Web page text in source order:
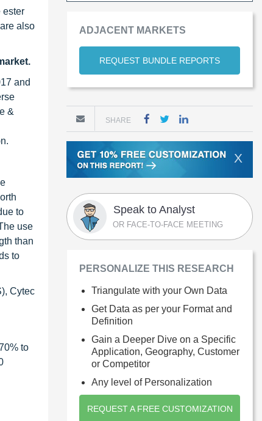
ester
also
and
&
to
use
than
to
Cytec
to
ADJACENT MARKETS
REQUEST BUNDLE REPORTS
SHARE
X
Speak to Analyst
OR FACE-TO-FACE MEETING
PERSONALIZE THIS RESEARCH
Triangulate with your Own Data
Get Data as per your Format and
Definition
Gain a Deeper Dive on a Specific
Application, Geography, Customer
or Competitor
Any level of Personalization
REQUEST A FREE CUSTOMIZATION